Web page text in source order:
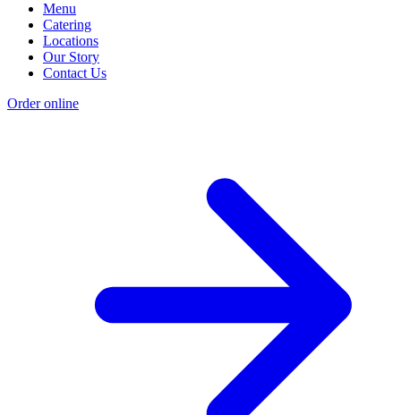
Menu
Catering
Locations
Our Story
Contact Us
Order online